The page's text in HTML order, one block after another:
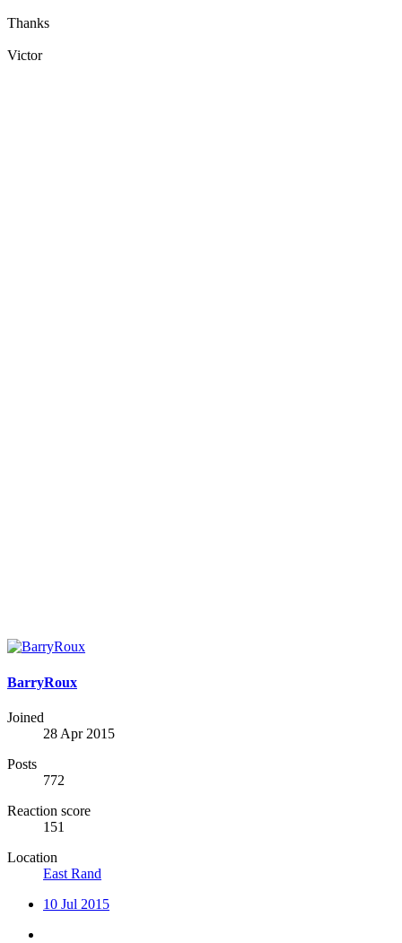
Thanks
Victor
BarryRoux
Joined
28 Apr 2015
Posts
772
Reaction score
151
Location
East Rand
10 Jul 2015